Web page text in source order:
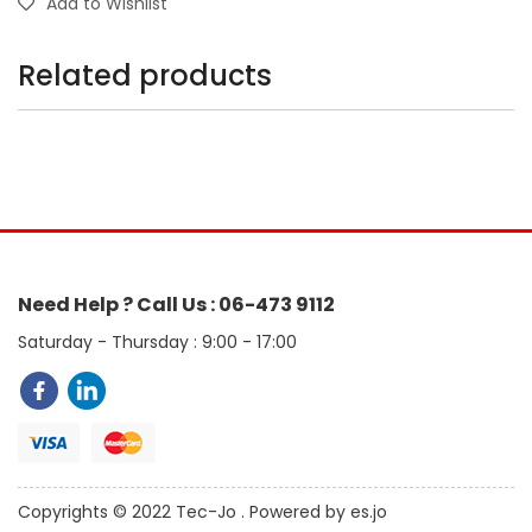
Related products
Need Help ? Call Us : 06-473 9112
Saturday - Thursday : 9:00 - 17:00
Copyrights © 2022 Tec-Jo . Powered by es.jo